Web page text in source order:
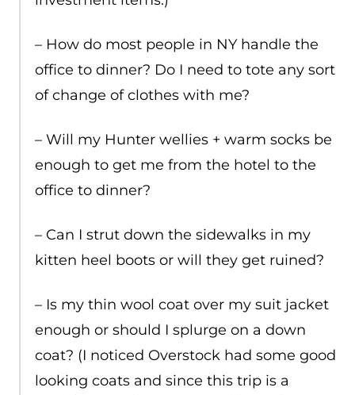
– How do most people in NY handle the
office to dinner? Do I need to tote any sort
of change of clothes with me?
– Will my Hunter wellies + warm socks be
enough to get me from the hotel to the
office to dinner?
– Can I strut down the sidewalks in my
kitten heel boots or will they get ruined?
– Is my thin wool coat over my suit jacket
enough or should I splurge on a down
coat? (I noticed Overstock had some good
looking coats and since this trip is a